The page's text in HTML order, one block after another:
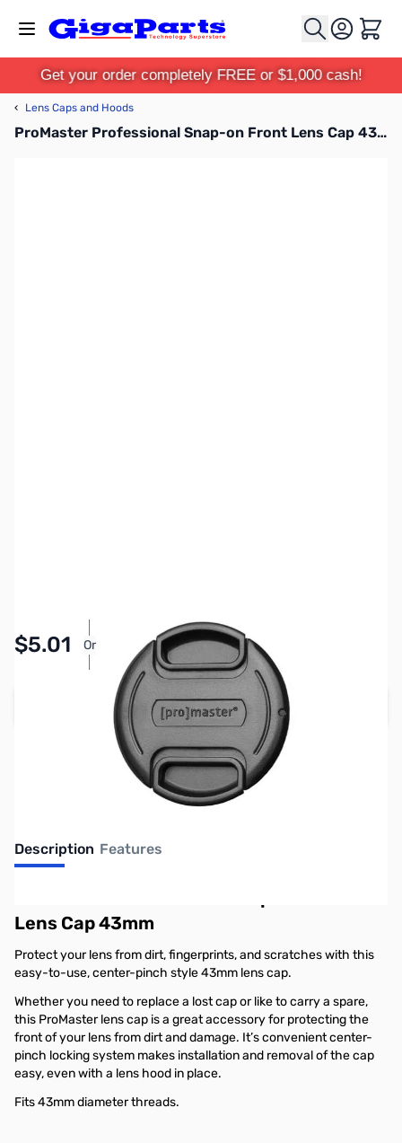
Cart
Get your order completely FREE or $1,000 cash!
‹ Lens Caps and Hoods
ProMaster Professional Snap-on Front Lens Cap 43mm - 1401
$5.01 Or
Pay Over Time with Orders Over $50.00. Learn
More
Add to Cart
Earn 5 Reward Points
Description Features
Lens Cap 43mm
Protect your lens from dirt, fingerprints, and scratches with this
easy-to-use, center-pinch style 43mm lens cap.
Whether you need to replace a lost cap or like to carry a spare,
this ProMaster lens cap is a great accessory for protecting the
front of your lens from dirt and damage. It’s convenient center-
pinch locking system makes installation and removal of the cap
easy, even with a lens hood in place.
Fits 43mm diameter threads.